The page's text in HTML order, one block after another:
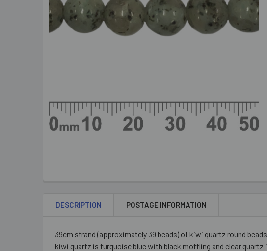
ADD
SELECTED
TO CART
DESCRIPTION POSTAGE INFORMATION
39cm strand (approximately 39 beads) of kiwi quartz round
kiwi quartz is turquoise blue with black mottling and clear quartz